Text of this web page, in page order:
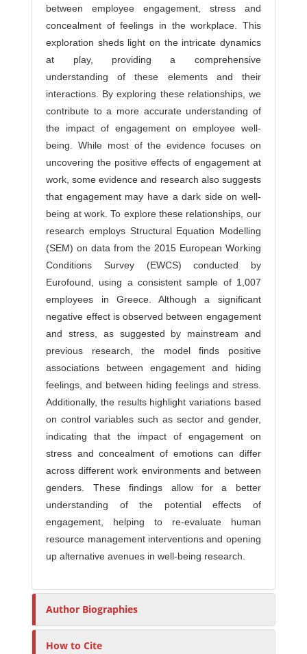
between employee engagement, stress and
concealment of feelings in the workplace. This
exploration sheds light on the intricate dynamics
at play, providing a comprehensive
understanding of these elements and their
interactions. By exploring these relationships, we
contribute to a more accurate understanding of
the impact of engagement on employee well-
being. While most of the evidence focuses on
uncovering the positive effects of engagement at
work, some evidence and research also suggests
that engagement may have a dark side on well-
being at work. To explore these relationships, our
research employs Structural Equation Modelling
(SEM) on data from the 2015 European Working
Conditions Survey (EWCS) conducted by
Eurofound, using a consistent sample of 1,007
employees in Greece. Although a significant
negative effect is observed between engagement
and stress, as suggested by mainstream and
previous research, the model finds positive
associations between engagement and hiding
feelings, and between hiding feelings and stress.
Additionally, the results highlight variations based
on control variables such as sector and gender,
indicating that the impact of engagement on
stress and concealment of emotions can differ
across different work environments and between
genders. These findings allow for a better
understanding of the potential effects of
engagement, helping to re-evaluate human
resource management interventions and opening
up alternative avenues in well-being research.
Author Biographies
How to Cite